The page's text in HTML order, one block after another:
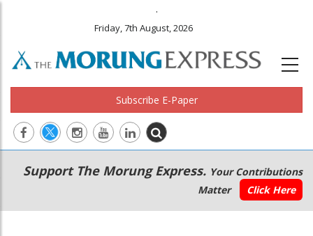
.
Friday, 7th August, 2026
Subscribe E-Paper
Main
navigation
Secondary
Menu
Support The Morung Express. Your Contributions
Matter
Click Here